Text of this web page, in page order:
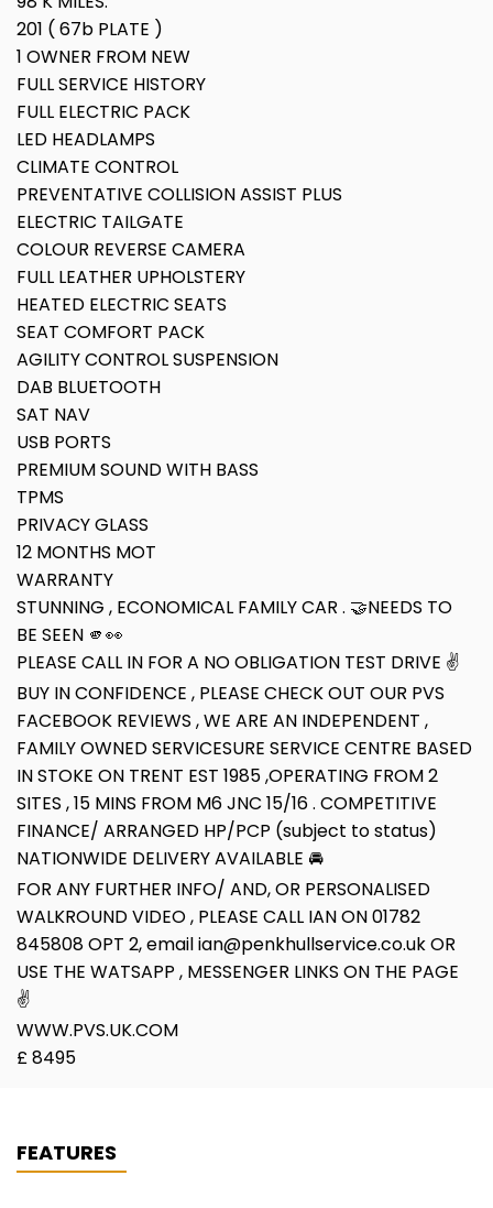
201 ( 67b PLATE )
1 OWNER FROM NEW
FULL SERVICE HISTORY
FULL ELECTRIC PACK
LED HEADLAMPS
CLIMATE CONTROL
PREVENTATIVE COLLISION ASSIST PLUS
ELECTRIC TAILGATE
COLOUR REVERSE CAMERA
FULL LEATHER UPHOLSTERY
HEATED ELECTRIC SEATS
SEAT COMFORT PACK
AGILITY CONTROL SUSPENSION
DAB BLUETOOTH
SAT NAV
USB PORTS
PREMIUM SOUND WITH BASS
TPMS
PRIVACY GLASS
12 MONTHS MOT
WARRANTY
STUNNING , ECONOMICAL FAMILY CAR . 🤝NEEDS TO
BE SEEN 🫵👀
PLEASE CALL IN FOR A NO OBLIGATION TEST DRIVE ✌
BUY IN CONFIDENCE , PLEASE CHECK OUT OUR PVS
FACEBOOK REVIEWS , WE ARE AN INDEPENDENT ,
FAMILY OWNED SERVICESURE SERVICE CENTRE BASED
IN STOKE ON TRENT EST 1985 ,OPERATING FROM 2
SITES , 15 MINS FROM M6 JNC 15/16 . COMPETITIVE
FINANCE/ ARRANGED HP/PCP (subject to status)
NATIONWIDE DELIVERY AVAILABLE 🚘
FOR ANY FURTHER INFO/ AND, OR PERSONALISED
WALKROUND VIDEO , PLEASE CALL IAN ON 01782
845808 OPT 2, email ian@penkhullservice.co.uk OR
USE THE WATSAPP , MESSENGER LINKS ON THE PAGE
✌
WWW.PVS.UK.COM
£ 8495
FEATURES